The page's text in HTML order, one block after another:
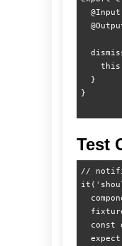
  }
Test
//
const